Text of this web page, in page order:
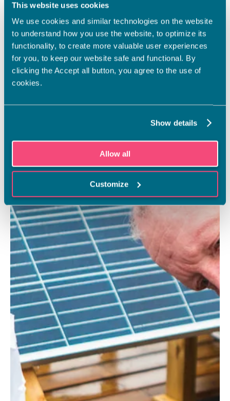
This website uses cookies
We use cookies and similar technologies on the website
to understand how you use the website, to optimize its
functionality, to create more valuable user experiences
for you, to keep our website safe and functional. By
clicking the Accept all button, you agree to the use of
cookies.
Show details
Allow all
Customize